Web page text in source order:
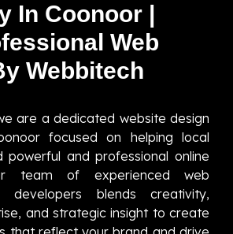
In Coonoor |
Web
Webbitech
are a dedicated website design
focused on helping local
powerful and professional online
team of experienced web
developers blends creativity,
and strategic insight to create